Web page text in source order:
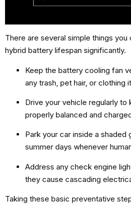
There are several simple things
hybrid battery lifespan significantly.
Keep the battery cooling fan
any trash, pet hair, or clothing
Drive your vehicle regularly
properly balanced and
Park your car inside a shaded
summer days whenever
Address any check engine
they cause cascading
Taking these basic preventative